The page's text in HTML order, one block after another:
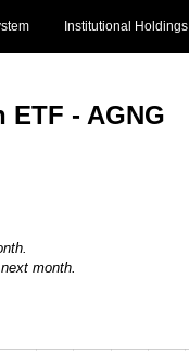
Institutional Holdings
- AGNG
month.